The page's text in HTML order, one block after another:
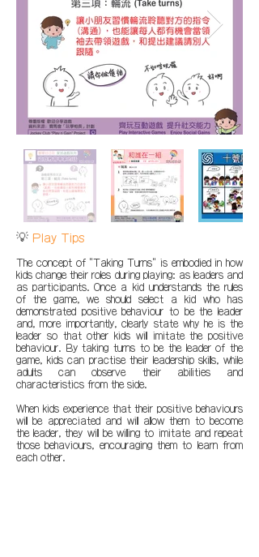
💡 Play Tips
The concept of "Taking Turns" is embodied in how
kids change their roles during playing: as leaders and
as participants. Once a kid understands the rules
of the game, we should select a kid who has
demonstrated positive behaviour to be the leader
and, more importantly, clearly state why he is the
leader so that other kids will imitate the positive
behaviour. By taking turns to be the leader of the
game, kids can practise their leadership skills, while
adults can observe their abilities and
characteristics from the side.
When kids experience that their positive behaviours
will be appreciated and will allow them to become
the leader, they will be willing to imitate and repeat
those behaviours, encouraging them to learn from
each other.